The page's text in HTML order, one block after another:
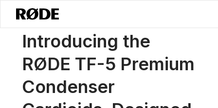
News / Introducing The RØDE TF-5 Premium Condenser Cardioids,
Introducing the
RØDE TF-5 Premium
Condenser